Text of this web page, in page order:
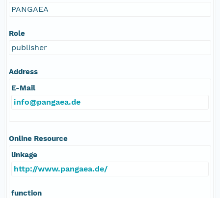
PANGAEA
Role
publisher
Address
E-Mail
info@pangaea.de
Online Resource
linkage
http://www.pangaea.de/
function